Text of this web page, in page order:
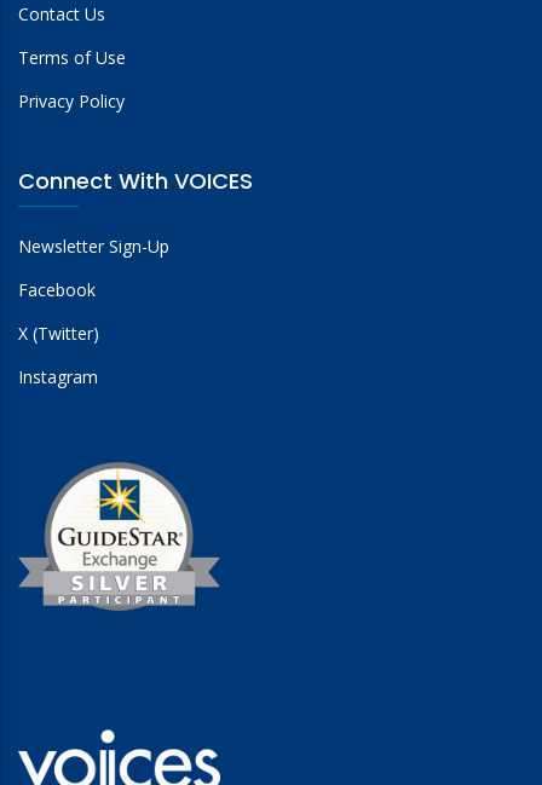
Contact Us
Terms of Use
Privacy Policy
Connect With VOICES
Newsletter Sign-Up
Facebook
X (Twitter)
Instagram